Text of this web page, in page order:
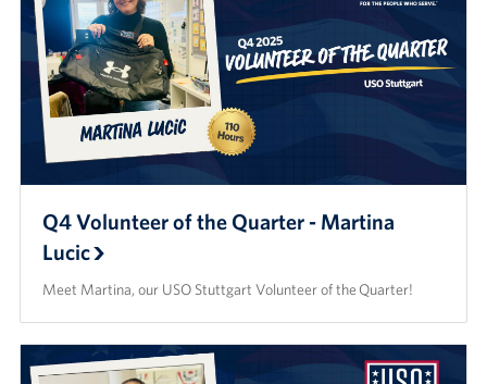
Q4 Volunteer of the Quarter - Martina
Lucic
Meet Martina, our USO Stuttgart Volunteer of the Quarter!